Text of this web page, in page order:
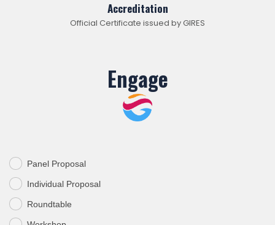
Accreditation
Official Certificate issued by GIRES
Engage
Panel Proposal
Individual Proposal
Roundtable